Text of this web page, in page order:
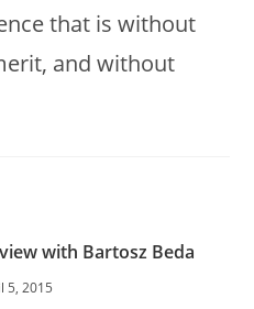
that is without
and without
with Bartosz Beda
5, 2015